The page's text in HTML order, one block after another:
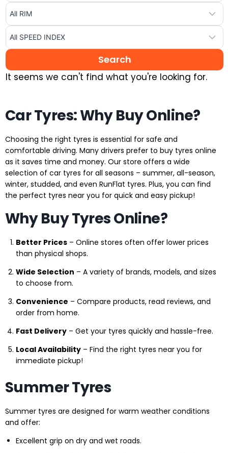
It seems we can't find what you're looking for.
Car Tyres: Why Buy Online?
Choosing the right tyres is essential for safe and
comfortable driving. Many drivers prefer to buy tyres online
as it saves time and money. Our store offers a wide
selection of car tyres for all seasons – summer, all-season,
winter, studded, and even RunFlat tyres. Plus, you can find
the perfect tyres near you for quick and easy pickup!
Why Buy Tyres Online?
Better Prices – Online stores often offer lower prices
than physical shops.
Wide Selection – A variety of brands, models, and sizes
to choose from.
Convenience – Compare products, read reviews, and
order from home.
Fast Delivery – Get your tyres quickly and hassle-free.
Local Availability – Find the right tyres near you for
immediate pickup!
Summer Tyres
Summer tyres are designed for warm weather conditions
and offer:
Excellent grip on dry and wet roads.